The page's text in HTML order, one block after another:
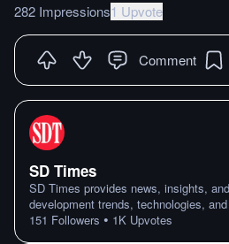
282 Impressions1 Upvote
Comment
SD Times
SD Times provides news, insights,
development trends, technologies,
151 Followers • 1K Upvotes